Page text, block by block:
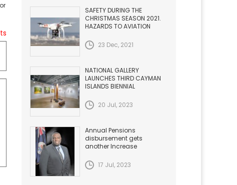
SAFETY DURING THE
CHRISTMAS SEASON 2021.
HAZARDS TO AVIATION
23 Dec, 2021
NATIONAL GALLERY
LAUNCHES THIRD CAYMAN
ISLANDS BIENNIAL
20 Jul, 2023
Annual Pensions
disbursement gets
another Increase
17 Jul, 2023